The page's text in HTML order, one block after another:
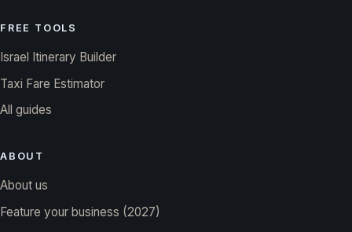
FREE TOOLS
Israel Itinerary Builder
Taxi Fare Estimator
All guides
ABOUT
About us
Feature your business (2027)